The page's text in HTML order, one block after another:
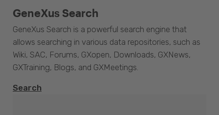
GeneXus Search
GeneXus Search is a powerful search engine that
allows searching in various data repositories, such as
Wiki, SAC, Forums, GXopen, Downloads, GXNews,
GXTraining, Blogs, and GXMeetings.
Search